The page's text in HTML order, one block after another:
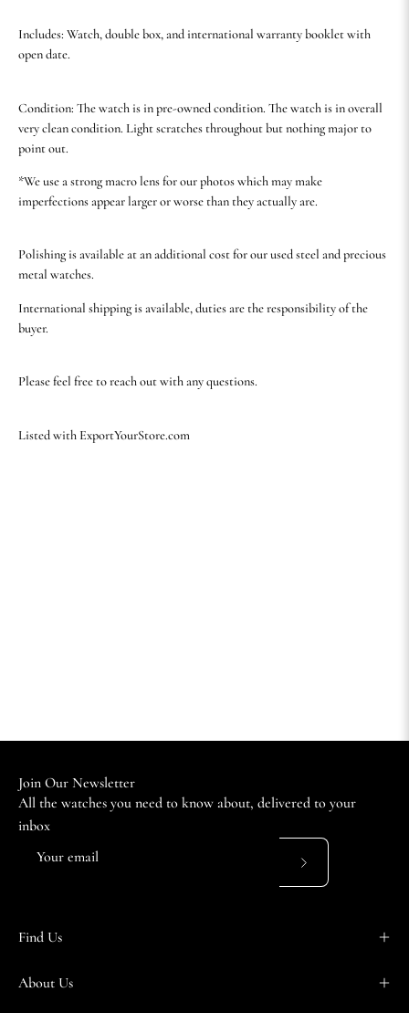
Includes: Watch, double box, and international warranty booklet with
open date.
Condition: The watch is in pre-owned condition. The watch is in overall
very clean condition. Light scratches throughout but nothing major to
point out.
*We use a strong macro lens for our photos which may make
imperfections appear larger or worse than they actually are.
Polishing is available at an additional cost for our used steel and precious
metal watches.
International shipping is available, duties are the responsibility of the
buyer.
Please feel free to reach out with any questions.
Listed with ExportYourStore.com
Join Our Newsletter
All the watches you need to know about, delivered to your
inbox
Subscribe
Find Us
About Us